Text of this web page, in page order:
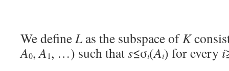
We defineL as the subspace ofK
A0,A1, …) such thats≤σi(Ai) for every i